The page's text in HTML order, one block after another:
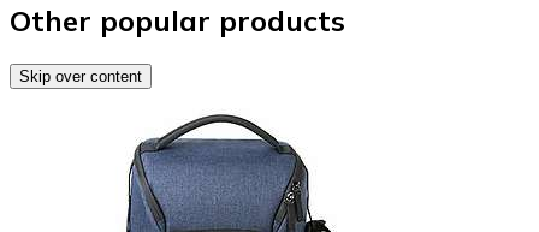
Other popular products
Skip over content